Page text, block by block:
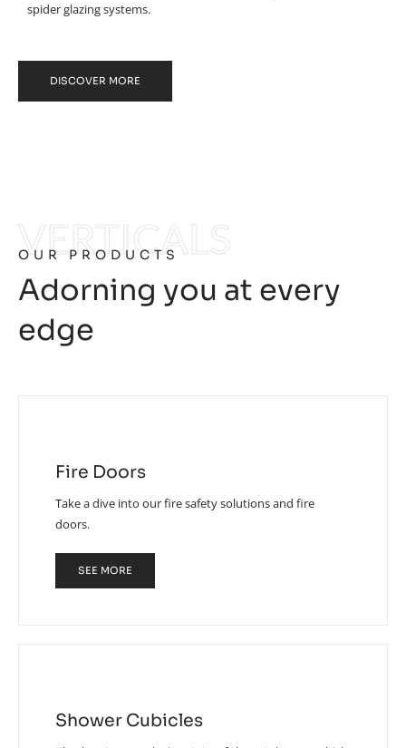
spider glazing systems.
DISCOVER MORE
VERTICALS
OUR PRODUCTS
Adorning you at every
edge
Fire Doors
Take a dive into our fire safety solutions and fire
doors.
SEE MORE
Shower Cubicles